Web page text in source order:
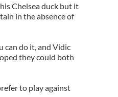
Chelsea duck but it
in the absence of
can do it, and Vidic
they could both
to play against